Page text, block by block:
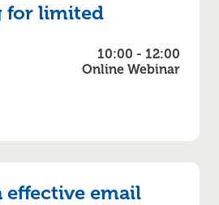
for limited
10:00 - 12:00
Online Webinar
effective email